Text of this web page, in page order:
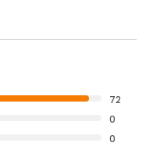
72
0
0